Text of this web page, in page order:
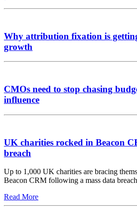
Why attribution fixation is
growth
CMOs need to stop chasing
influence
UK charities rocked in Beacon
breach
Up to 1,000 UK charities are bracing
Beacon CRM following a mass data
Read More